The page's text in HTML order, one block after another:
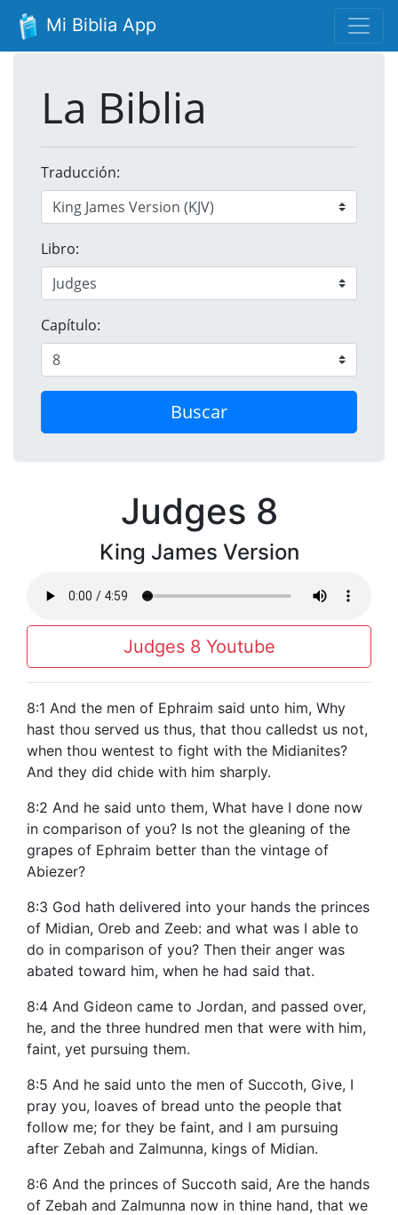
Mi Biblia App
La Biblia
Traducción:
Libro:
Capítulo:
Buscar
Judges 8
King James Version
Judges 8 Youtube
8:1 And the men of Ephraim said unto him, Why
hast thou served us thus, that thou calledst us not,
when thou wentest to fight with the Midianites?
And they did chide with him sharply.
8:2 And he said unto them, What have I done now
in comparison of you? Is not the gleaning of the
grapes of Ephraim better than the vintage of
Abiezer?
8:3 God hath delivered into your hands the princes
of Midian, Oreb and Zeeb: and what was I able to
do in comparison of you? Then their anger was
abated toward him, when he had said that.
8:4 And Gideon came to Jordan, and passed over,
he, and the three hundred men that were with him,
faint, yet pursuing them.
8:5 And he said unto the men of Succoth, Give, I
pray you, loaves of bread unto the people that
follow me; for they be faint, and I am pursuing
after Zebah and Zalmunna, kings of Midian.
8:6 And the princes of Succoth said, Are the hands
of Zebah and Zalmunna now in thine hand, that we